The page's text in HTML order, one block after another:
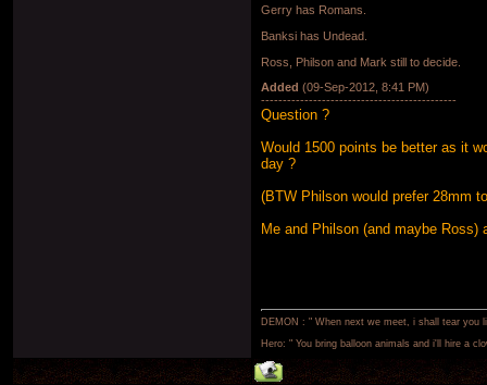
Gerry has Romans.
Banksi has Undead.
Ross, Philson and Mark still to decide.
Added (09-Sep-2012, 8:41 PM)
---------------------------------------------
Question ?
Would 1500 points be better as it
day ?
(BTW Philson would prefer 28mm
Me and Philson (and maybe
DEMON : " When next we meet, i shall tear you
Hero: " You bring balloon animals and i'll hire a